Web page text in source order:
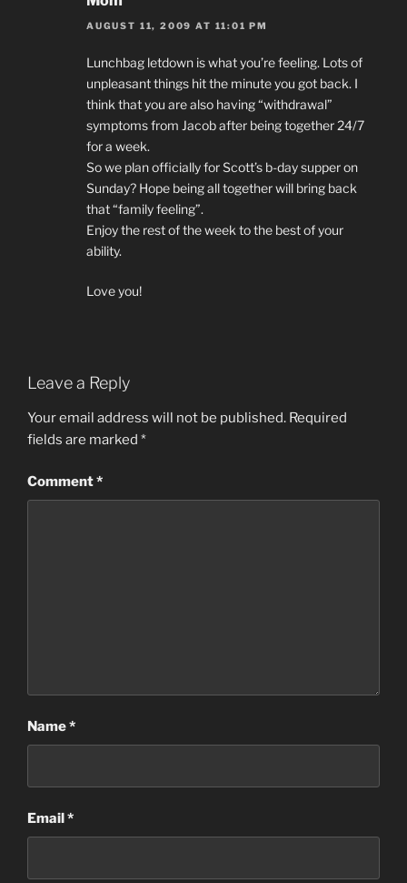
AUGUST 11, 2009 AT 11:01 PM
Lunchbag letdown is what you’re feeling. Lots of
unpleasant things hit the minute you got back. I
think that you are also having “withdrawal”
symptoms from Jacob after being together 24/7
for a week.
So we plan officially for Scott’s b-day supper on
Sunday? Hope being all together will bring back
that “family feeling”.
Enjoy the rest of the week to the best of your
ability.
Love you!
Leave a Reply
Your email address will not be published. Required
fields are marked *
Comment*
Name*
Email*